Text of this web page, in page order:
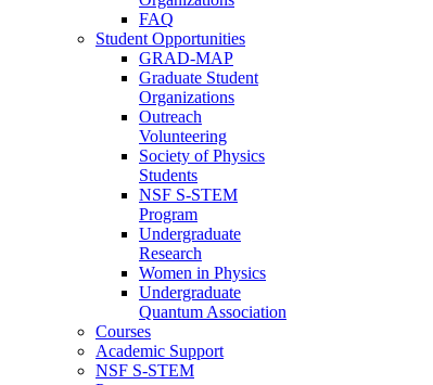
FAQ
Student Opportunities
GRAD-MAP
Graduate Student
Organizations
Outreach
Volunteering
Society of Physics
Students
NSF S-STEM
Program
Undergraduate
Research
Women in Physics
Undergraduate
Quantum Association
Courses
Academic Support
NSF S-STEM